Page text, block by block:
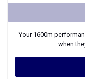
Your 1600m
when